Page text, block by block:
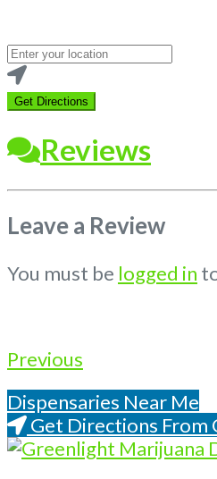
Loading...
Enter
your
location
Get Directions
Reviews
Leave a Review
You must be logged in
Previous
Dispensaries Near Me
Get Directions From